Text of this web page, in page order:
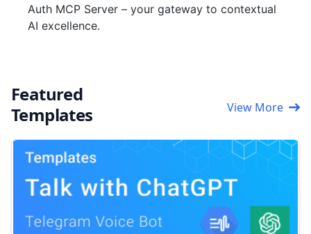
Auth MCP Server – your gateway to contextual
AI excellence.
Featured
Templates
View More